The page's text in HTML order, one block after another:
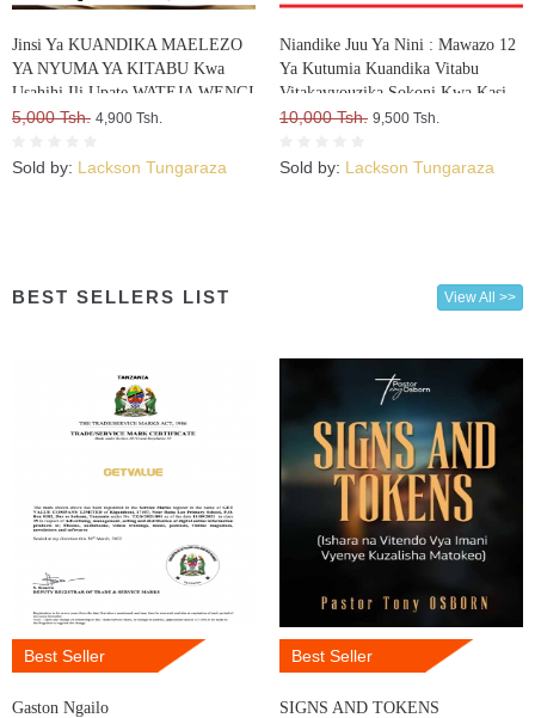
Jinsi Ya KUANDIKA MAELEZO
YA NYUMA YA KITABU Kwa
Usahihi Ili Upate WATEJA WENGI
WA VITABU VYAKO
5,000 Tsh. 4,900 Tsh.
Sold by: Lackson Tungaraza
Niandike Juu Ya Nini : Mawazo 12
Ya Kutumia Kuandika Vitabu
Vitakavyouzika Sokoni Kwa Kasi
10,000 Tsh. 9,500 Tsh.
Sold by: Lackson Tungaraza
BEST SELLERS LIST View All >>
Best Seller
Gaston Ngailo
Best Seller
SIGNS AND TOKENS